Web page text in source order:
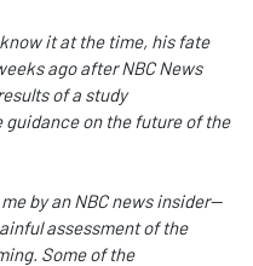
it at the time, his fate
ago after NBC News
of a study
on the future of the
by an NBC news insider--
assessment of the
Some of the